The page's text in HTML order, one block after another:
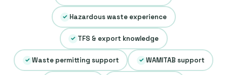
✓ Hazardous waste experience
✓ TFS & export knowledge
✓ Waste permitting support ✓ WAMITAB support